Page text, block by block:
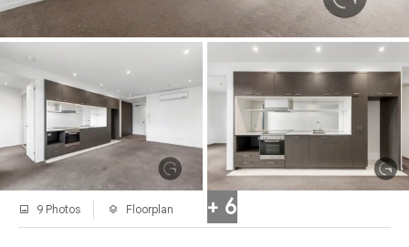
+ 6
9 Photos Floorplan